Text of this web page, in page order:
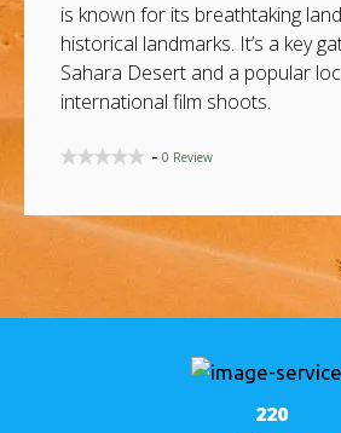
coast, is the capital of Agadir-Ida
Souss-Massa regions. It holds
importance due to its location
and northern Morocco.
- 0 Review
284